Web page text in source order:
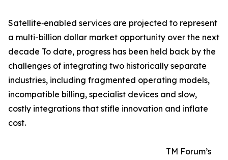
Satellite‑enabled services are projected to represent
a multi-billion dollar market opportunity over the next
decade To date, progress has been held back by the
challenges of integrating two historically separate
industries, including fragmented operating models,
incompatible billing, specialist devices and slow,
costly integrations that stifle innovation and inflate
cost.
TM Forum’s